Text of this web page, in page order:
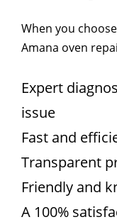
When you
Amana oven
Expert
issue
Fast and
Transparent
Friendly and
A 100%